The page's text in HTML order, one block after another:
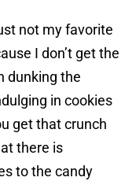
not my favorite
I don’t get the
dunking the
in cookies
get that crunch
there is
to the candy